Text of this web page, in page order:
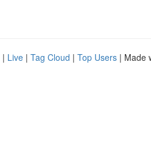
| Live | Tag Cloud | Top Users | Made